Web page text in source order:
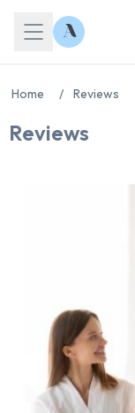
Home / Reviews
Reviews